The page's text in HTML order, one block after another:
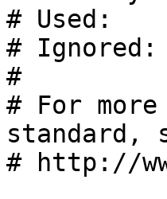
# Used:
#
#
# For
standard,
# http://